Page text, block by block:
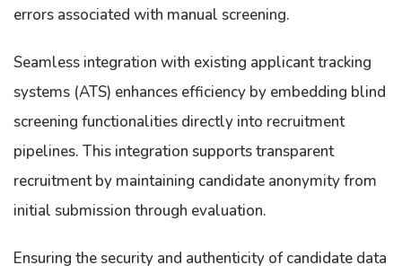
errors associated with manual screening.
Seamless integration with existing applicant tracking
systems (ATS) enhances efficiency by embedding blind
screening functionalities directly into recruitment
pipelines. This integration supports transparent
recruitment by maintaining candidate anonymity from
initial submission through evaluation.
Ensuring the security and authenticity of candidate data